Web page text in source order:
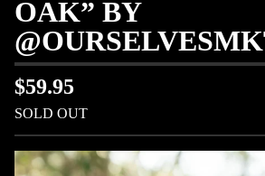
OAK” BY
$59.95
SOLD OUT